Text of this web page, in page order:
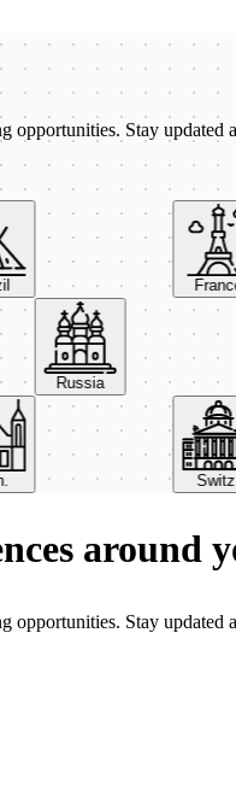
Stay updated
France
Russia
Switz.
around
Stay updated